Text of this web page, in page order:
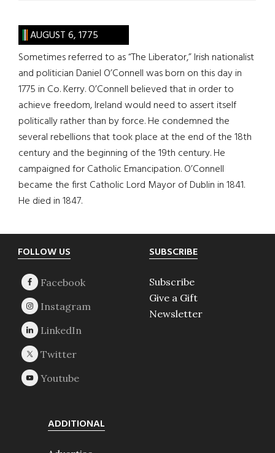
AUGUST 6, 1775
Sometimes referred to as “The Liberator,” Irish nationalist
and politician Daniel O’Connell was born on this day in
1775 in Co. Kerry. O’Connell believed that in order to
achieve freedom, Ireland would need to assert itself
politically rather than by force. He condemned the
several rebellions that took place at the end of the 18th
century and the beginning of the 19th century. He
campaigned for Catholic Emancipation. O’Connell
became the first Catholic Lord Mayor of Dublin in 1841.
He died in 1847.
Footer
FOLLOW US SUBSCRIBE
Subscribe
Give a Gift
Newsletter
ADDITIONAL